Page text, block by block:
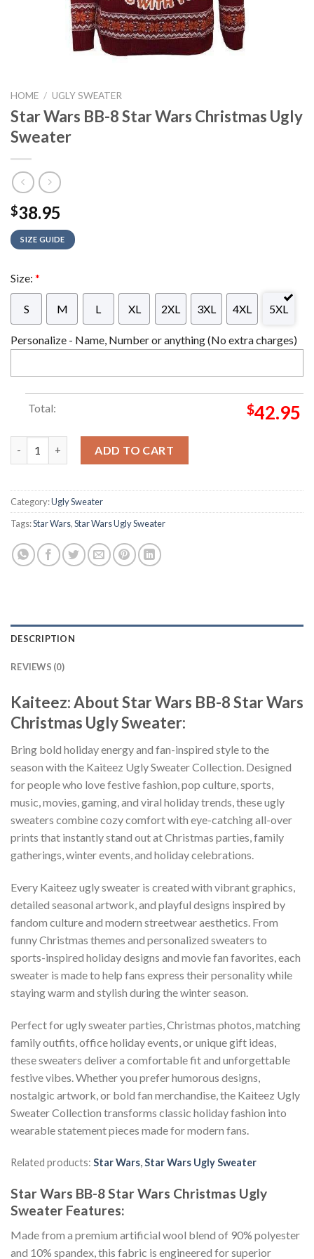
HOME / UGLY SWEATER
Star Wars BB-8 Star Wars Christmas Ugly
Sweater
$38.95
SIZE GUIDE
Size: *
S M L XL 2XL 3XL 4XL 5XL
Personalize - Name, Number or anything (No extra charges)
Total: $42.95
ADD TO CART
Category:Ugly Sweater
Tags:Star Wars,Star Wars Ugly Sweater
DESCRIPTION
REVIEWS (0)
Kaiteez: About Star Wars BB-8 Star Wars
Christmas Ugly Sweater:
Bring bold holiday energy and fan-inspired style to the
season with the Kaiteez Ugly Sweater Collection. Designed
for people who love festive fashion, pop culture, sports,
music, movies, gaming, and viral holiday trends, these ugly
sweaters combine cozy comfort with eye-catching all-over
prints that instantly stand out at Christmas parties, family
gatherings, winter events, and holiday celebrations.
Every Kaiteez ugly sweater is created with vibrant graphics,
detailed seasonal artwork, and playful designs inspired by
fandom culture and modern streetwear aesthetics. From
funny Christmas themes and personalized sweaters to
sports-inspired holiday designs and movie fan favorites, each
sweater is made to help fans express their personality while
staying warm and stylish during the winter season.
Perfect for ugly sweater parties, Christmas photos, matching
family outfits, office holiday events, or unique gift ideas,
these sweaters deliver a comfortable fit and unforgettable
festive vibes. Whether you prefer humorous designs,
nostalgic artwork, or bold fan merchandise, the Kaiteez Ugly
Sweater Collection transforms classic holiday fashion into
wearable statement pieces made for modern fans.
Related products: Star Wars,Star Wars Ugly Sweater
Star Wars BB-8 Star Wars Christmas Ugly
Sweater Features:
Made from a premium artificial wool blend of 90% polyester
and 10% spandex, this fabric is engineered for superior